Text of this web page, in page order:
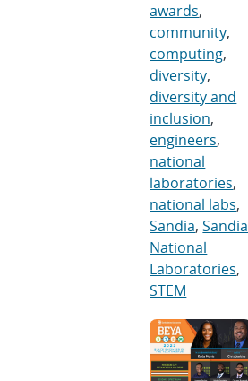
awards,
community,
computing,
diversity,
diversity and
inclusion,
engineers,
national
laboratories,
national labs,
Sandia,Sandia
National
Laboratories,
STEM